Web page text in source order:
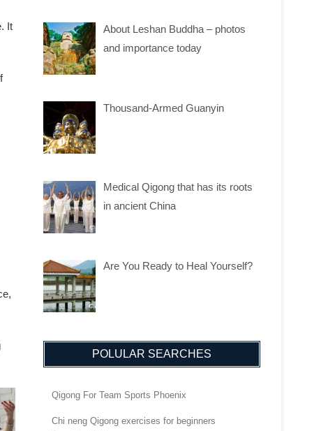
It
About Leshan Buddha – photos
and importance today
Thousand-Armed Guanyin
Medical Qigong that has its roots
in ancient China
Are You Ready to Heal Yourself?
POLULAR SEARCHES
Qigong For Team Sports Phoenix
Chi neng Qigong exercises for beginners